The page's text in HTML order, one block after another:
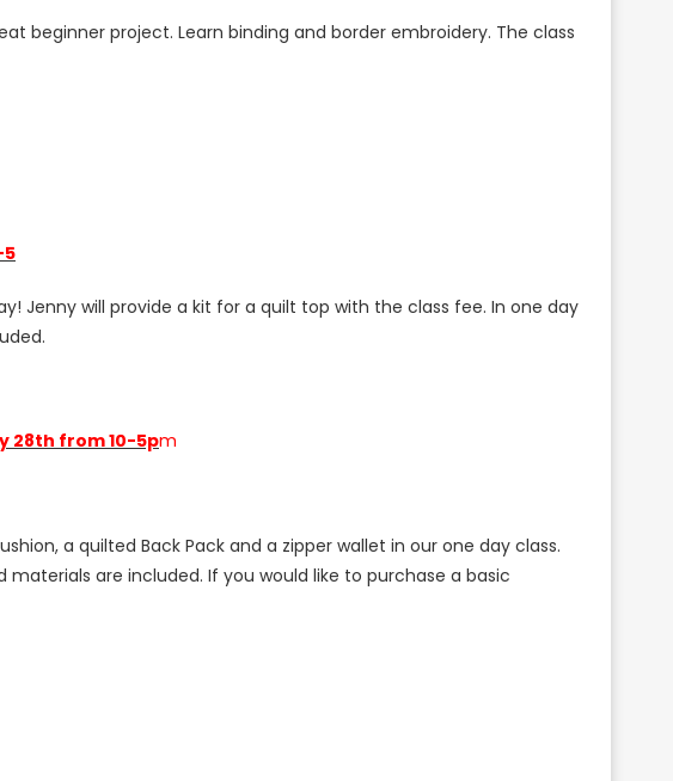
beginner project. Learn binding and border embroidery. The class
5
Jenny will provide a kit for a quilt top with the class fee. In one day
28th from 10-5pm
a quilted Back Pack and a zipper wallet in our one day class.
are included. If you would like to purchase a basic